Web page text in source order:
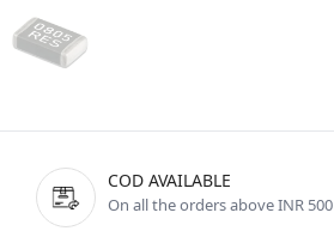
COD AVAILABLE
On all the orders above INR 500